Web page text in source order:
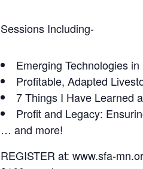
Sessions Including-
Emerging Technologies
Profitable, Adapted
7 Things I Have Learned
Profit and Legacy:
… and more!
REGISTER at: www.sfa-